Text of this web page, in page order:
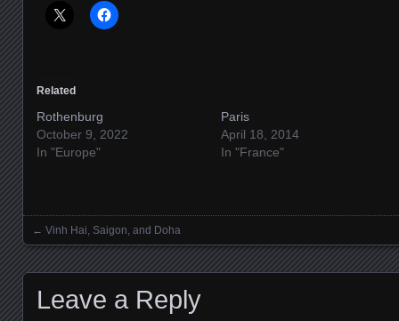
Related
Rothenburg
October 9, 2022
In "Europe"
Paris
April 18, 2014
In "France"
Posts navigation
← Vinh Hai, Saigon, and Doha
Leave a Reply